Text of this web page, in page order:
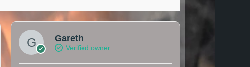
Gareth
Verified owner